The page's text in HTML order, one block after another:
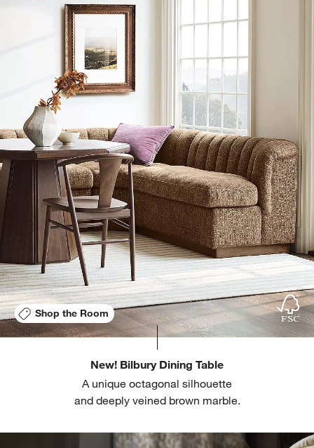
New! Bilbury Dining Table
A unique octagonal silhouette
and deeply veined brown marble.
Shop the Room